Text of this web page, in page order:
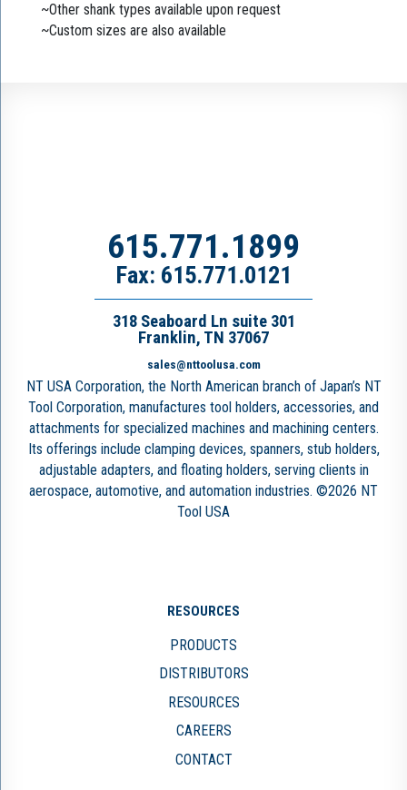
~Other shank types available upon request
~Custom sizes are also available
615.771.1899
Fax: 615.771.0121
318 Seaboard Ln suite 301
Franklin, TN 37067
sales@nttoolusa.com
NT USA Corporation, the North American branch of Japan’s NT
Tool Corporation, manufactures tool holders, accessories, and
attachments for specialized machines and machining centers.
Its offerings include clamping devices, spanners, stub holders,
adjustable adapters, and floating holders, serving clients in
aerospace, automotive, and automation industries. ©2026 NT
Tool USA
RESOURCES
PRODUCTS
DISTRIBUTORS
RESOURCES
CAREERS
CONTACT